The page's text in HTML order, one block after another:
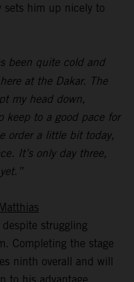
sets him up nicely to
been quite cold and
at the Dakar. The
my head down,
keep to a good pace for
order a little bit today,
It’s only day three,
Matthias
struggling
Completing the stage
ninth overall and will